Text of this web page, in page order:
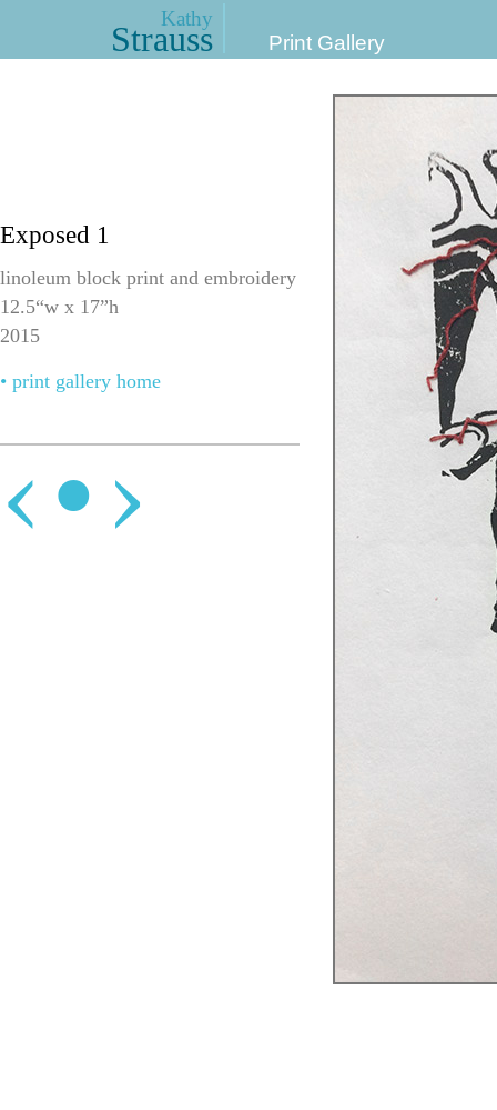
Kathy
Strauss Print Gallery
Exposed 1
linoleum block print and embroidery
12.5“w x 17”h
2015
• print gallery home
‹• ›